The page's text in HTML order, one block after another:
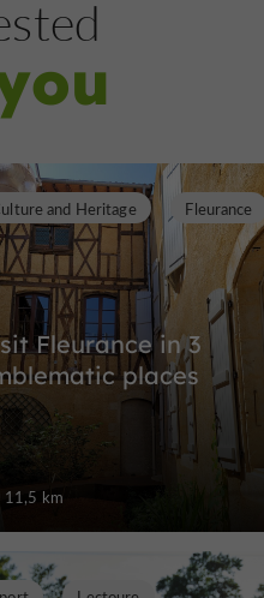
The Ramier Forest
Nature Reserves in Pauilhac
13,5 km
Fleurance in 3
places
and Heritage Fleurance
11,5 km